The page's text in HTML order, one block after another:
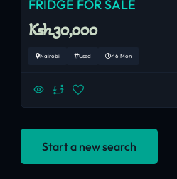
FRIDGE FOR SALE
Ksh.30,000
Nairobi Used < 6 Mon
Start a new search